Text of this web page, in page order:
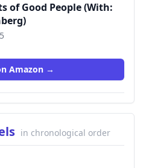
of Good People (With:
Amazon →
in chronological order